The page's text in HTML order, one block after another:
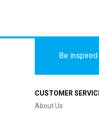
Be
CUSTOMER
About Us